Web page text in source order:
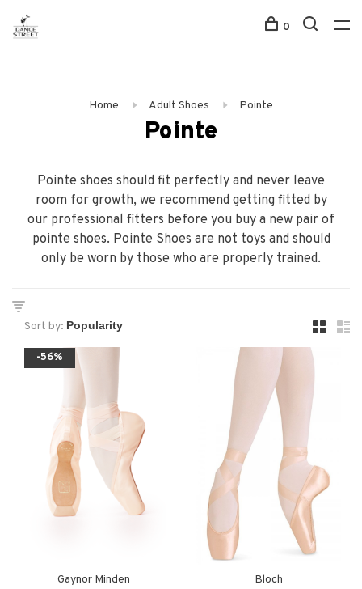
0
Home Adult Shoes Pointe
Pointe
Pointe shoes should fit perfectly and never leave
room for growth, we recommend getting fitted by
our professional fitters before you buy a new pair of
pointe shoes. Pointe Shoes are not toys and should
only be worn by those who are properly trained.
Sort by:
-56%
Gaynor Minden Bloch